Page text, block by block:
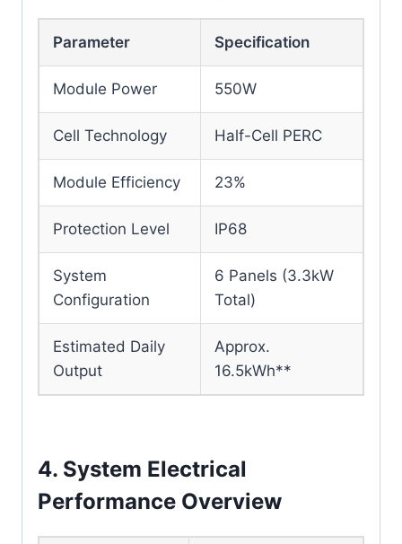
Parameter Specification
Module Power 550W
Cell Technology Half-Cell PERC
Module Efficiency 23%
Protection Level IP68
System
Configuration
6 Panels (3.3kW
Total)
Estimated Daily
Output
Approx.
16.5kWh**
4. System Electrical
Performance Overview